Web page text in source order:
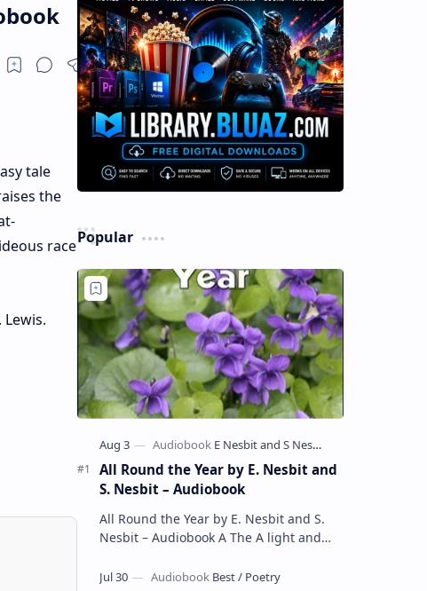
tale
the
racePopular
All Round the Year by E. Nesbit and
S. Nesbit – Audiobook
All Round the Year by E. Nesbit and S.
Nesbit – Audiobook A The A light and
celebrated children's author …